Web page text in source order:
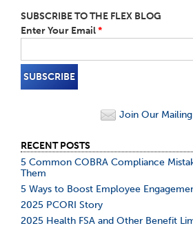
SUBSCRIBE TO THE FLEX BLOG
Enter Your Email*
Join Our
RECENT POSTS
5 Common COBRA Compliance
Them
5 Ways to Boost Employee
2025 PCORI Story
2025 Health FSA and Other Benefit